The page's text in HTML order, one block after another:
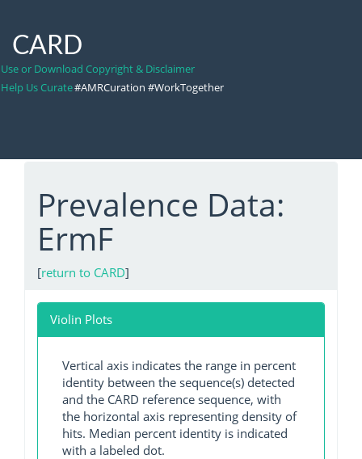
CARD
Use or Download Copyright & Disclaimer
Help Us Curate#AMRCuration #WorkTogether
Prevalence Data:
ErmF
[return to CARD]
Violin Plots
Vertical axis indicates the range in percent
identity between the sequence(s) detected
and the CARD reference sequence, with
the horizontal axis representing density of
hits. Median percent identity is indicated
with a labeled dot.